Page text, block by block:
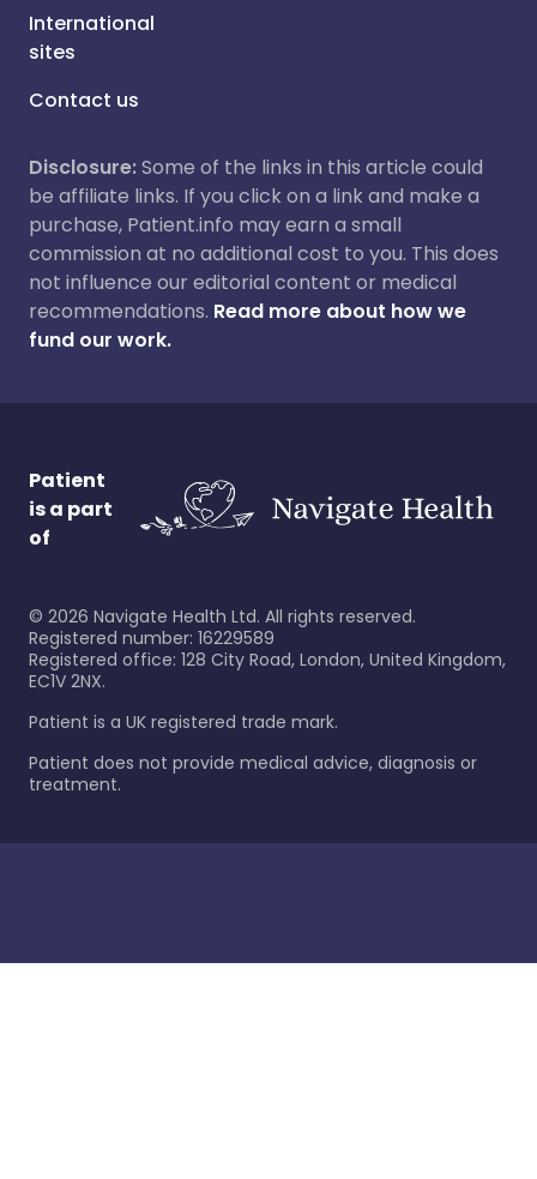
International
sites
Contact us
Disclosure:Some of the links in this article could
be affiliate links. If you click on a link and make a
purchase, Patient.info may earn a small
commission at no additional cost to you. This does
not influence our editorial content or medical
recommendations. Read more about how we
fund our work.
Patient
is a part
of
© 2026 Navigate Health Ltd. All rights reserved.
Registered number: 16229589
Registered office: 128 City Road, London, United Kingdom,
EC1V 2NX.
Patient is a UK registered trade mark.
Patient does not provide medical advice, diagnosis or
treatment.